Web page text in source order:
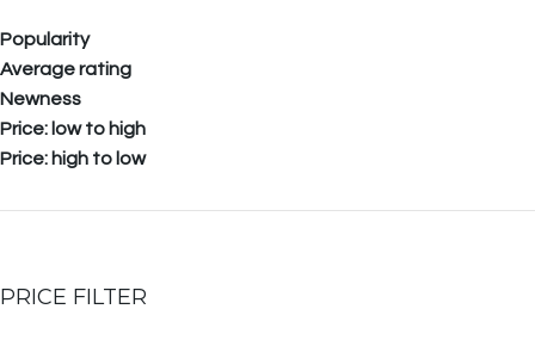
Popularity
Average rating
Newness
Price: low to high
Price: high to low
PRICE FILTER